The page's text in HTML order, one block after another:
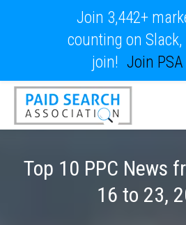
Top 10 PPC News
16 to 23,
Join 3,442+
counting on Slack,
join! Join